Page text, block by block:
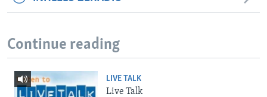
Continue reading
LIVE TALK
Live Talk